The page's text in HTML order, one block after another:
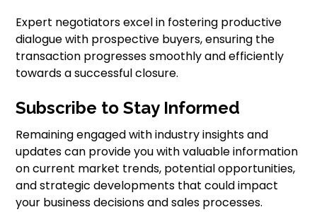
Expert negotiators excel in fostering productive
dialogue with prospective buyers, ensuring the
transaction progresses smoothly and efficiently
towards a successful closure.
Subscribe to Stay Informed
Remaining engaged with industry insights and
updates can provide you with valuable information
on current market trends, potential opportunities,
and strategic developments that could impact
your business decisions and sales processes.